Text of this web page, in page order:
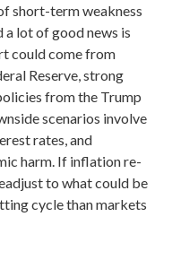
short-term weakness
a lot of good news is
could come from
Reserve, strong
from the Trump
scenarios involve
rates, and
harm. If inflation re-
to what could be
cycle than markets